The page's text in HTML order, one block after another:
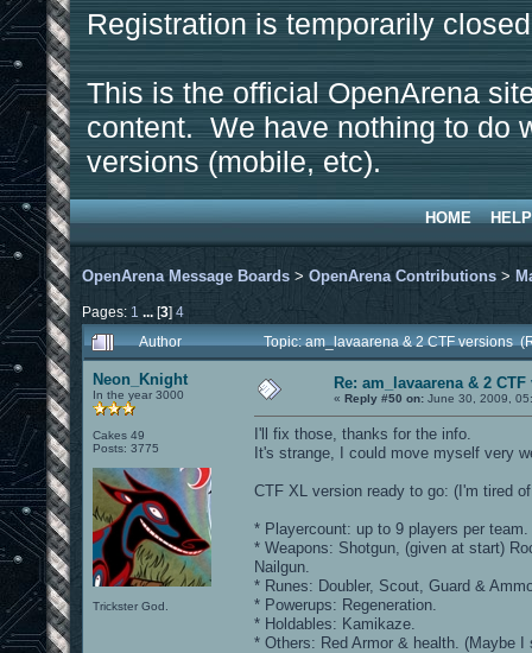
Registration is temporarily
This is the official OpenArena
content. We have nothing to do
versions (mobile, etc).
HOME HELP
OpenArena Message Boards > OpenArena Contributions >
Pages: 1 ...[3] 4
Author
Topic: am_lavaarena & 2 CTF versions
Neon_Knight
In the year 3000
Cakes 49
Posts: 3775
Trickster God.
Re: am_lavaarena & 2
« Reply #50 on: June 30, 2009,
I'll fix those, thanks for the info.
It's strange, I could move myself very
CTF XL version ready to go: (I'm tired
* Playercount: up to 9 players per team.
* Weapons: Shotgun, (given at start)
Nailgun.
* Runes: Doubler, Scout, Guard &
* Powerups: Regeneration.
* Holdables: Kamikaze.
* Others: Red Armor & health. (Maybe